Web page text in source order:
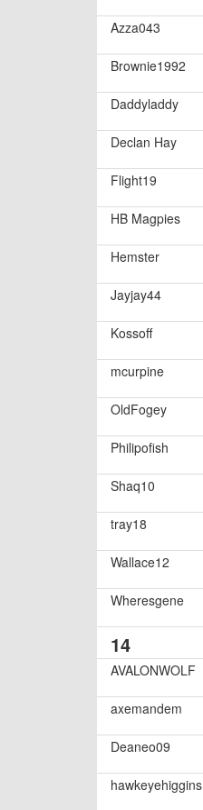
Azza043
Brownie1992
Daddyladdy
Declan Hay
Flight19
HB Magpies
Hemster
Jayjay44
Kossoff
mcurpine
OldFogey
Philipofish
Shaq10
tray18
Wallace12
Wheresgene
14
AVALONWOLF
axemandem
Deaneo09
hawkeyehiggins